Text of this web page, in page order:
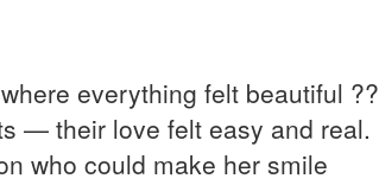
everything felt beautiful ??
— their love felt easy and real.
who could make her smile